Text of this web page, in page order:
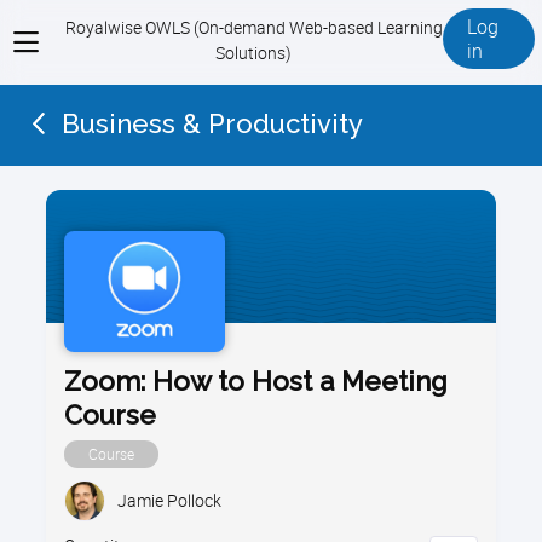
View
menu
Royalwise OWLS (On-demand Web-based Learning
Solutions)
Log
in
Business & Productivity
Zoom: How to Host a Meeting
Course
Course
Jamie Pollock